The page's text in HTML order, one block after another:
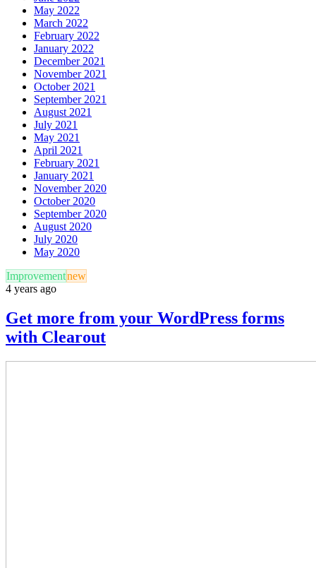
May 2022
March 2022
February 2022
January 2022
December 2021
November 2021
October 2021
September 2021
August 2021
July 2021
May 2021
April 2021
February 2021
January 2021
November 2020
October 2020
September 2020
August 2020
July 2020
May 2020
Improvementnew
4 years ago
Get more from your WordPress forms
with Clearout